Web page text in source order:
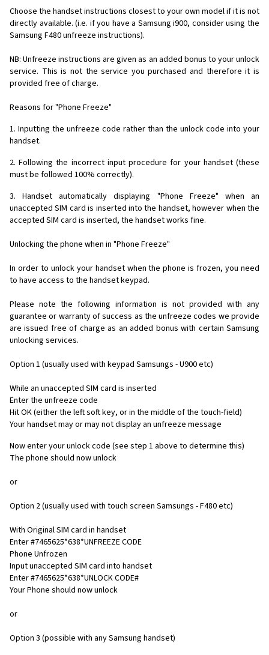
Choose the handset instructions closest to your own model if it is not
directly available. (i.e. if you have a Samsung i900, consider using the
Samsung F480 unfreeze instructions).
NB: Unfreeze instructions are given as an added bonus to your unlock
service. This is not the service you purchased and therefore it is
provided free of charge.
Reasons for "Phone Freeze"
1. Inputting the unfreeze code rather than the unlock code into your
handset.
2. Following the incorrect input procedure for your handset (these
must be followed 100% correctly).
3. Handset automatically displaying "Phone Freeze" when an
unaccepted SIM card is inserted into the handset, however when the
accepted SIM card is inserted, the handset works fine.
Unlocking the phone when in "Phone Freeze"
In order to unlock your handset when the phone is frozen, you need
to have access to the handset keypad.
Please note the following information is not provided with any
guarantee or warranty of success as the unfreeze codes we provide
are issued free of charge as an added bonus with certain Samsung
unlocking services.
Option 1 (usually used with keypad Samsungs - U900 etc)
While an unaccepted SIM card is inserted
Enter the unfreeze code
Hit OK (either the left soft key, or in the middle of the touch-field)
Your handset may or may not display an unfreeze message
Now enter your unlock code (see step 1 above to determine this)
The phone should now unlock
or
Option 2 (usually used with touch screen Samsungs - F480 etc)
With Original SIM card in handset
Enter #7465625*638*UNFREEZE CODE
Phone Unfrozen
Input unaccepted SIM card into handset
Enter #7465625*638*UNLOCK CODE#
Your Phone should now unlock
or
Option 3 (possible with any Samsung handset)